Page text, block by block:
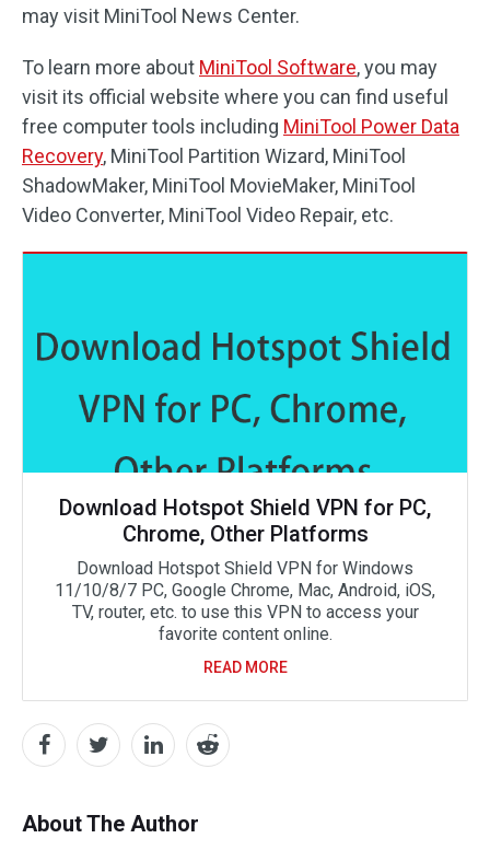
may visit MiniTool News Center.
To learn more about MiniTool Software, you may
visit its official website where you can find useful
free computer tools including MiniTool Power Data
Recovery, MiniTool Partition Wizard, MiniTool
ShadowMaker, MiniTool MovieMaker, MiniTool
Video Converter, MiniTool Video Repair, etc.
Download Hotspot Shield VPN for PC,
Chrome, Other Platforms
Download Hotspot Shield VPN for Windows
11/10/8/7 PC, Google Chrome, Mac, Android, iOS,
TV, router, etc. to use this VPN to access your
favorite content online.
READ MORE
About The Author